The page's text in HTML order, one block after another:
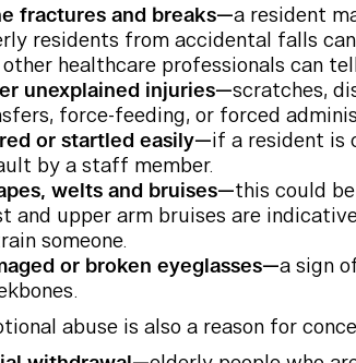
fractures and breaks—a resident
residents from accidental falls
healthcare professionals can
unexplained injuries—scratches,
force-feeding, or forced
or startled easily—if a resident is
by a staff member.
welts and bruises—this could
and upper arm bruises are
someone.
or broken eyeglasses—a sign
abuse is also a reason for